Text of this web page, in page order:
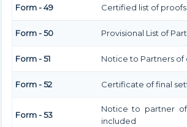
Form - 49 Certified list of
Form - 50 Provisional List of
Form - 51 Notice to Partners
Form - 52 Certificate of final
Form - 53
Notice to partner
included